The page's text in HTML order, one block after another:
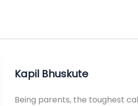
Kapil Bhuskute
Being parents, the toughest